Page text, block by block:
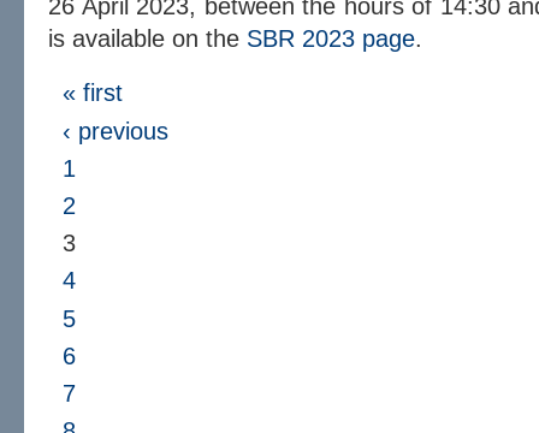
26 April 2023, between the hours of 14:30
is available on the SBR 2023 page.
« first
‹ previous
1
2
3
4
5
6
7